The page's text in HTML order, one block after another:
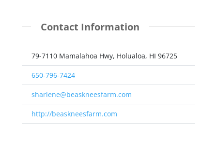
Contact Information
79-7110 Mamalahoa Hwy, Holualoa, HI 96725
650-796-7424
sharlene@beaskneesfarm.com
http://beaskneesfarm.com